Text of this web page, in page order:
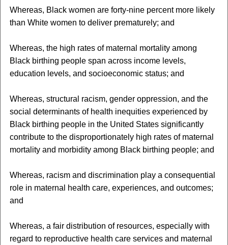
Whereas, Black women are forty-nine percent more likely
than White women to deliver prematurely; and
Whereas, the high rates of maternal mortality among
Black birthing people span across income levels,
education levels, and socioeconomic status; and
Whereas, structural racism, gender oppression, and the
social determinants of health inequities experienced by
Black birthing people in the United States significantly
contribute to the disproportionately high rates of maternal
mortality and morbidity among Black birthing people; and
Whereas, racism and discrimination play a consequential
role in maternal health care, experiences, and outcomes;
and
Whereas, a fair distribution of resources, especially with
regard to reproductive health care services and maternal